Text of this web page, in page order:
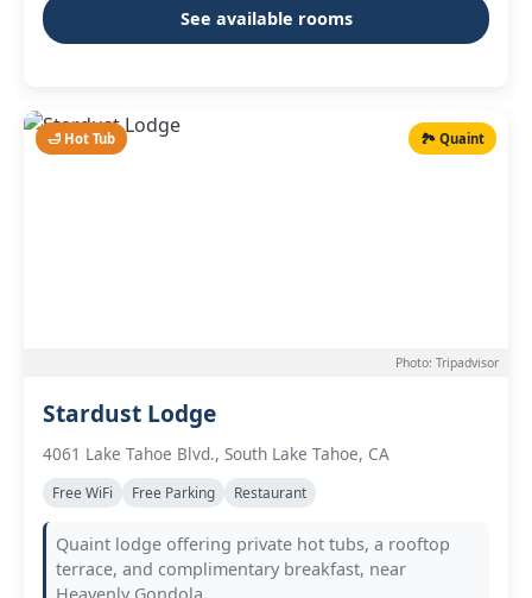
See available rooms
🛁 Hot Tub 🏞️ Quaint
Photo: Tripadvisor
Stardust Lodge
4061 Lake Tahoe Blvd., South Lake Tahoe, CA
Free WiFi Free Parking Restaurant
Quaint lodge offering private hot tubs, a rooftop
terrace, and complimentary breakfast, near